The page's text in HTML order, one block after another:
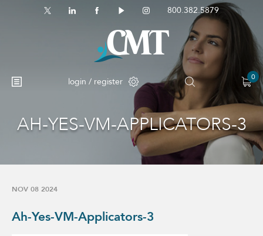
800.382.5879
login / register 0
No products in the cart.
AH-YES-VM-APPLICATORS-3
NOV 08 2024
Ah-Yes-VM-Applicators-3